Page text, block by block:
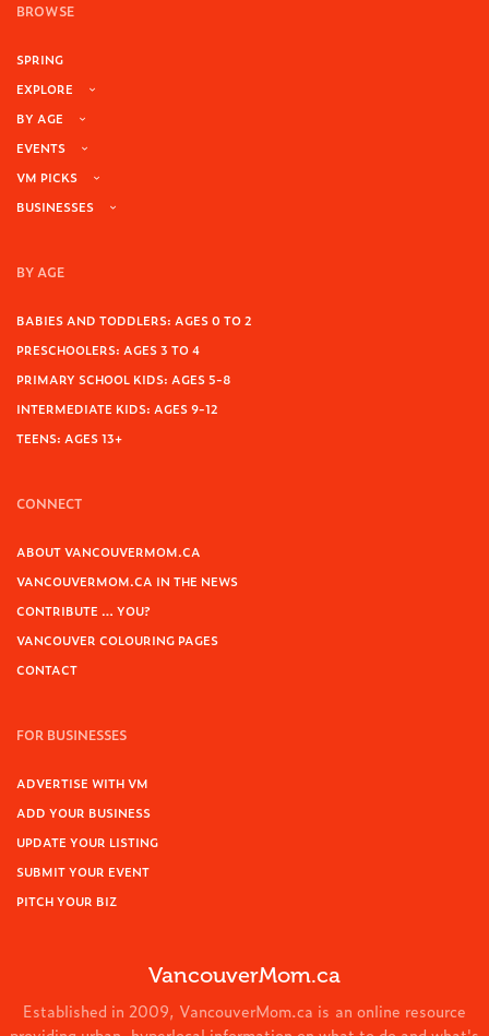
BROWSE
SPRING
EXPLORE
BY AGE
EVENTS
VM PICKS
BUSINESSES
BY AGE
BABIES AND TODDLERS: AGES 0 TO 2
PRESCHOOLERS: AGES 3 TO 4
PRIMARY SCHOOL KIDS: AGES 5-8
INTERMEDIATE KIDS: AGES 9-12
TEENS: AGES 13+
CONNECT
ABOUT VANCOUVERMOM.CA
VANCOUVERMOM.CA IN THE NEWS
CONTRIBUTE … YOU?
VANCOUVER COLOURING PAGES
CONTACT
FOR BUSINESSES
ADVERTISE WITH VM
ADD YOUR BUSINESS
UPDATE YOUR LISTING
SUBMIT YOUR EVENT
PITCH YOUR BIZ
VancouverMom.ca
Established in 2009, VancouverMom.ca is an online resource